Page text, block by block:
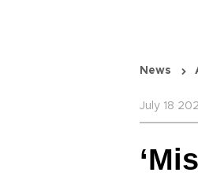
News
July 18